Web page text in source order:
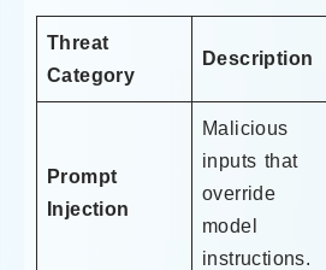
Threat
Category
Description
Prompt
Injection
Malicious
inputs that
override
model
instructions.